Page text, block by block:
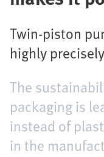
Twin-piston
highly precisely
The
packaging is
instead of
in the